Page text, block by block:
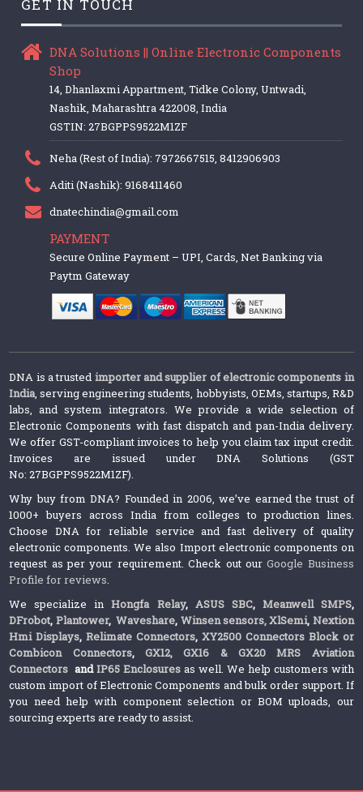
GET IN TOUCH
DNA Solutions || Online Electronic Components
Shop
14, Dhanlaxmi Appartment, Tidke Colony, Untwadi,
Nashik, Maharashtra 422008, India
GSTIN: 27BGPPS9522M1ZF
Neha (Rest of India): 7972667515, 8412906903
Aditi (Nashik): 9168411460
dnatechindia@gmail.com
PAYMENT
Secure Online Payment – UPI, Cards, Net Banking via
Paytm Gateway
DNA is a trusted importer and supplier of electronic components in
India, serving engineering students, hobbyists, OEMs, startups, R&D
labs, and system integrators. We provide a wide selection of
Electronic Components with fast dispatch and pan-India delivery.
We offer GST-compliant invoices to help you claim tax input credit.
Invoices are issued under DNA Solutions (GST
No: 27BGPPS9522M1ZF).
Why buy from DNA? Founded in 2006, we’ve earned the trust of
1000+ buyers across India from colleges to production lines.
Choose DNA for reliable service and fast delivery of quality
electronic components. We also Import electronic components on
request as per your requirement. Check out ourGoogle Business
Profile for reviews.
We specialize inHongfa Relay, ASUS SBC, Meanwell SMPS,
DFrobot, Plantower,Waveshare, Winsen sensors,XlSemi, Nextion
Hmi Displays,Relimate Connectors,XY2500 Connectors Block or
Combicon Connectors, GX12, GX16 & GX20 MRS Aviation
Connectors andIP65 Enclosures as well. We help customers with
custom import of Electronic Components and bulk order support. If
you need help with component selection or BOM uploads, our
sourcing experts are ready to assist.